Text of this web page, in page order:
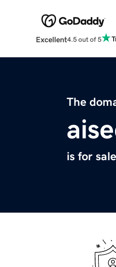
Excellent4.5 out of 5
The
is for